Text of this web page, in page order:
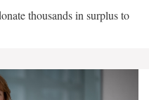
thousands in surplus to